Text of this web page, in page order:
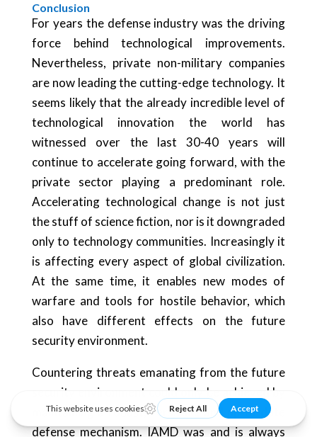
Conclusion
For years the defense industry was the driving
force behind technological improvements.
Nevertheless, private non-military companies
are now leading the cutting-edge technology. It
seems likely that the already incredible level of
technological innovation the world has
witnessed over the last 30-40 years will
continue to accelerate going forward, with the
private sector playing a predominant role.
Accelerating technological change is not just
the stuff of science fiction, nor is it downgraded
only to technology communities. Increasingly it
is affecting every aspect of global civilization.
At the same time, it enables new modes of
warfare and tools for hostile behavior, which
also have different effects on the future
security environment.
Countering threats emanating from the future
security environment could only be achieved by
maintaining a robust, versatile, and up-to-date
defense mechanism. IAMD was and is always